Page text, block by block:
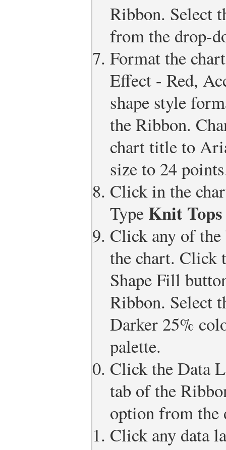
Ribbon. Select
from the drop-
Format the
Effect - Red,
shape style
the Ribbon.
chart title to
size to 24
Click in the
Type Knit Tops
Click any of
the chart. Click
Shape Fill
Ribbon. Select
Darker 25%
palette.
Click the Data
tab of the
option from
Click any data